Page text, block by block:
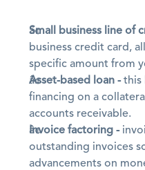
Small business line of
business credit card,
specific amount from
Asset-based loan - this
financing on a
accounts receivable.
Invoice factoring -
outstanding invoices
advancements on